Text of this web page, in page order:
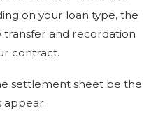
on your loan type, the
and recordation
contract.
settlement sheet be the
appear.